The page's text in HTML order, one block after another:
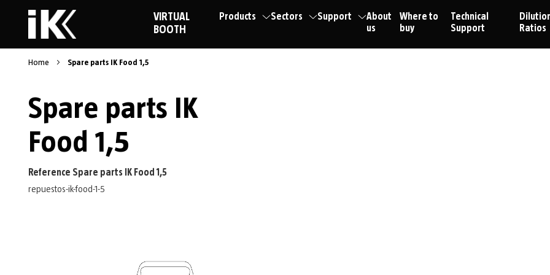
VIRTUAL
BOOTH
Products Sectors Support
About
us
Where to
buy
Technical
Support
Ratios
Home Spare parts IK Food 1,5
Spare parts IK
Food 1,5
Reference Spare parts IK Food 1,5
repuestos-ik-food-1-5